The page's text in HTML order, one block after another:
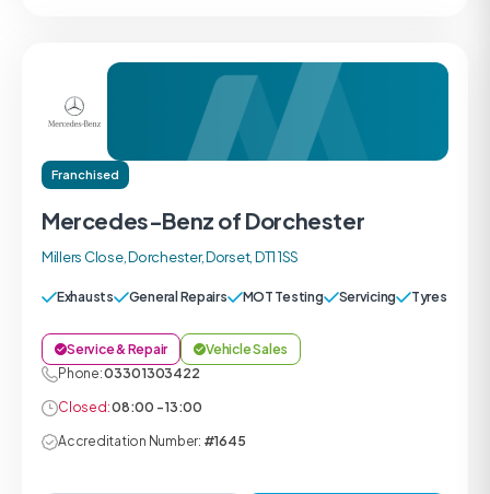
Franchised
Mercedes-Benz of Dorchester
Millers Close, Dorchester, Dorset, DT1 1SS
Exhausts General Repairs MOT Testing Servicing Tyres
Service & Repair
Vehicle Sales
Phone:0330 1303422
Closed:08:00 - 13:00
Accreditation Number: #1645